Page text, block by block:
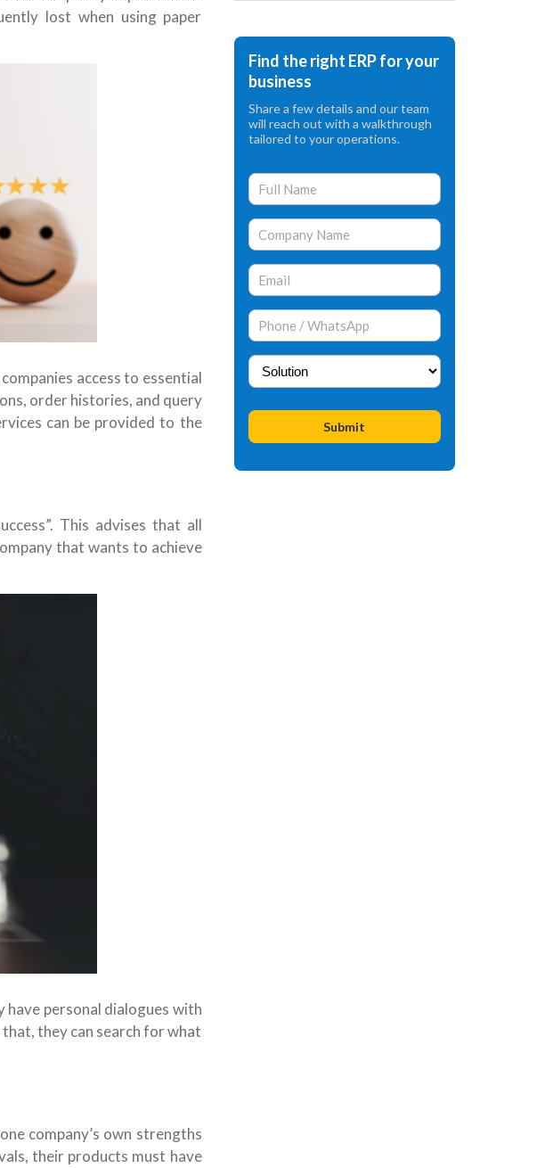
lost when using paper
access to essential
order histories, and query
can be provided to the
This advises that all
that wants to achieve
personal dialogues with
they can search for what
company’s own strengths
their products must have
Find the right ERP for your
business
Share a few details and our team
will reach out with a walkthrough
tailored to your operations.